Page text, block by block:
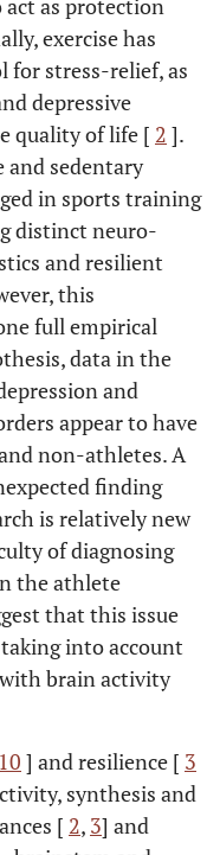
act as protection
exercise has
for stress-relief, as
depressive
quality of life [ 2 ].
and sedentary
in sports training
distinct neuro-
and resilient
this
full empirical
data in the
and
appear to have
non-athletes. A
finding
is relatively new
of diagnosing
the athlete
that this issue
into account
brain activity
10 ] and resilience [ 3
synthesis and
[ 2, 3] and